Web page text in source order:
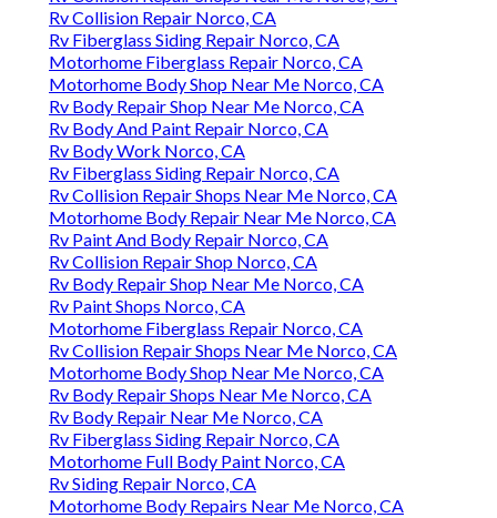
Rv Collision Repair Norco, CA
Rv Fiberglass Siding Repair Norco, CA
Motorhome Fiberglass Repair Norco, CA
Motorhome Body Shop Near Me Norco, CA
Rv Body Repair Shop Near Me Norco, CA
Rv Body And Paint Repair Norco, CA
Rv Body Work Norco, CA
Rv Fiberglass Siding Repair Norco, CA
Rv Collision Repair Shops Near Me Norco, CA
Motorhome Body Repair Near Me Norco, CA
Rv Paint And Body Repair Norco, CA
Rv Collision Repair Shop Norco, CA
Rv Body Repair Shop Near Me Norco, CA
Rv Paint Shops Norco, CA
Motorhome Fiberglass Repair Norco, CA
Rv Collision Repair Shops Near Me Norco, CA
Motorhome Body Shop Near Me Norco, CA
Rv Body Repair Shops Near Me Norco, CA
Rv Body Repair Near Me Norco, CA
Rv Fiberglass Siding Repair Norco, CA
Motorhome Full Body Paint Norco, CA
Rv Siding Repair Norco, CA
Motorhome Body Repairs Near Me Norco, CA